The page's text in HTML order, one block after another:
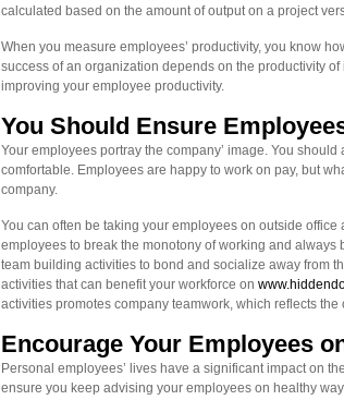
calculated based on the amount of output on a project
When you measure employees’ productivity, you know
success of an organization depends on the productivity
improving your employee productivity.
You Should Ensure
Your employees portray the company’ image. You
comfortable. Employees are happy to work on pay, but
company.
You can often be taking your employees on outside
employees to break the monotony of working and always
team building activities to bond and socialize away from
activities that can benefit your workforce on
activities promotes company teamwork, which reflects
Encourage Your Employees
Personal employees’ lives have a significant impact on
ensure you keep advising your employees on healthy